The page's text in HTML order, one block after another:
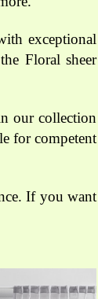
exceptional
Floral sheer
our collection
for competent
If you want